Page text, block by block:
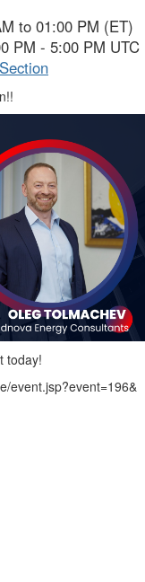
to 01:00 PM (ET)
PM - 5:00 PM UTC
today!
event.jsp?event=196&